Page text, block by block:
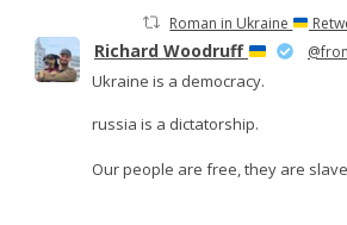
Roman in Ukraine
Richard Woodruff
Ukraine is a democracy.
russia is a dictatorship.
Our people are free, they are